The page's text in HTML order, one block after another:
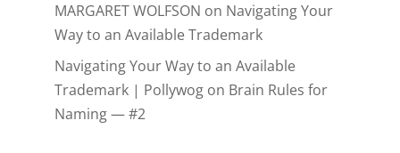
MARGARET WOLFSON on Navigating Your
Way to an Available Trademark
Navigating Your Way to an Available
Trademark | Pollywogon Brain Rules for
Naming — #2